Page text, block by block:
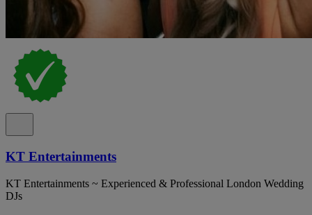
KT Entertainments
KT Entertainments ~ Experienced & Professional London Wedding
DJs